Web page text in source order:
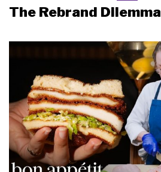
The Rebrand Dilemma